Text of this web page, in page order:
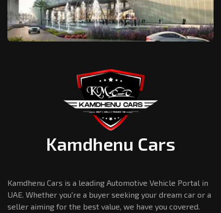
Kamdhenu Cars
Kamdhenu Cars is a leading Automotive Vehicle Portal in
UAE. Whether you're a buyer seeking your dream car or a
seller aiming for the best value, we have you covered.